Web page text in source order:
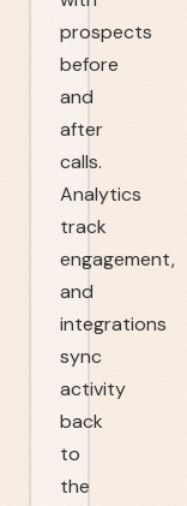
prospects
before
and
after
calls.
Analytics
track
engagement,
and
integrations
sync
activity
back
to
the